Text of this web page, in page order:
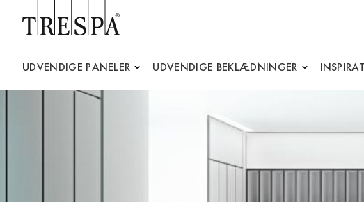
UDVENDIGE PANELER UDVENDIGE BEKLÆDNINGER